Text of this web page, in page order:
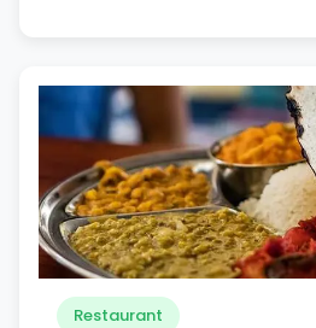
Restaurant